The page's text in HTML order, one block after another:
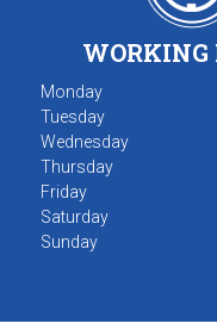
WORKING
Monday
Tuesday
Wednesday
Thursday
Friday
Saturday
Sunday